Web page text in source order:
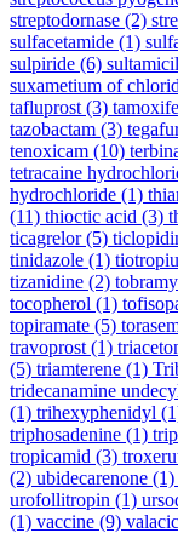
streptodornase (2)
sulfacetamide (1)
sulpiride (6)
suxametium of
tafluprost (3)
tazobactam (3)
tenoxicam (10)
tetracaine
hydrochloride (1)
(11) thioctic acid (3)
ticagrelor(5)
tinidazole (1)
tizanidine (2)
tocopherol (1)
topiramate (5)
travoprost (1)
(5) triamterene (1)
tridecanamine
(1) trihexyphenidyl
triphosadenine (1)
tropicamid (3)
(2) ubidecarenone (1)
urofollitropin (1)
(1) vaccine (9)